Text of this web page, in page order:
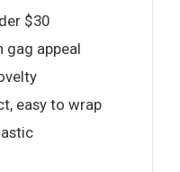
$30
gag appeal
easy to wrap